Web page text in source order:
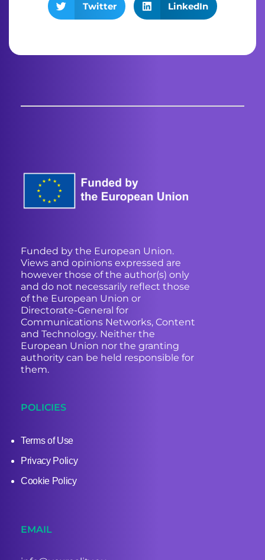
Twitter LinkedIn
Funded by the European Union.
Views and opinions expressed are
however those of the author(s) only
and do not necessarily reflect those
of the European Union or
Directorate-General for
Communications Networks, Content
and Technology. Neither the
European Union nor the granting
authority can be held responsible for
them.
POLICIES
Terms of Use
Privacy Policy
Cookie Policy
EMAIL